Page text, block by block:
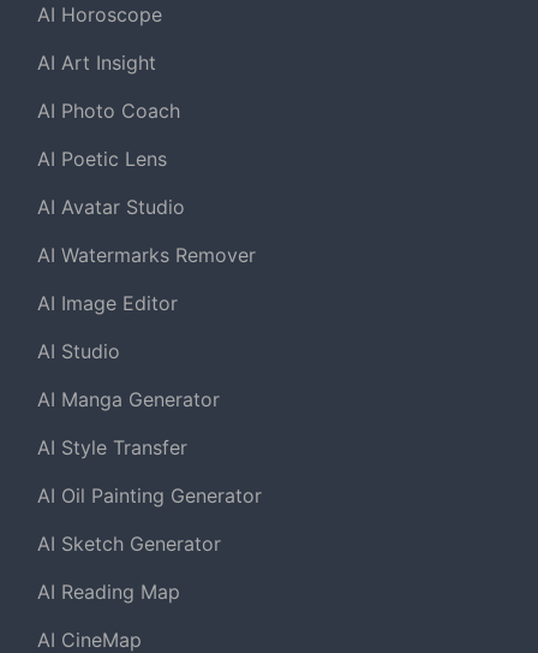
AI Horoscope
AI Art Insight
AI Photo Coach
AI Poetic Lens
AI Avatar Studio
AI Watermarks Remover
AI Image Editor
AI Studio
AI Manga Generator
AI Style Transfer
AI Oil Painting Generator
AI Sketch Generator
AI Reading Map
AI CineMap